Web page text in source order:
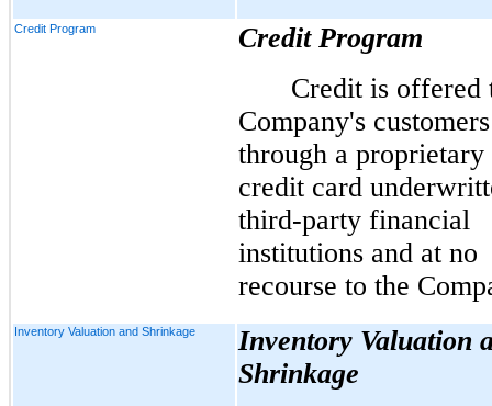
Credit Program
Credit Program
Credit is offered
Company's customers
through a proprietary
credit card
third-party financial
institutions and at no
recourse to the
Inventory Valuation and Shrinkage
Inventory Valuation
Shrinkage